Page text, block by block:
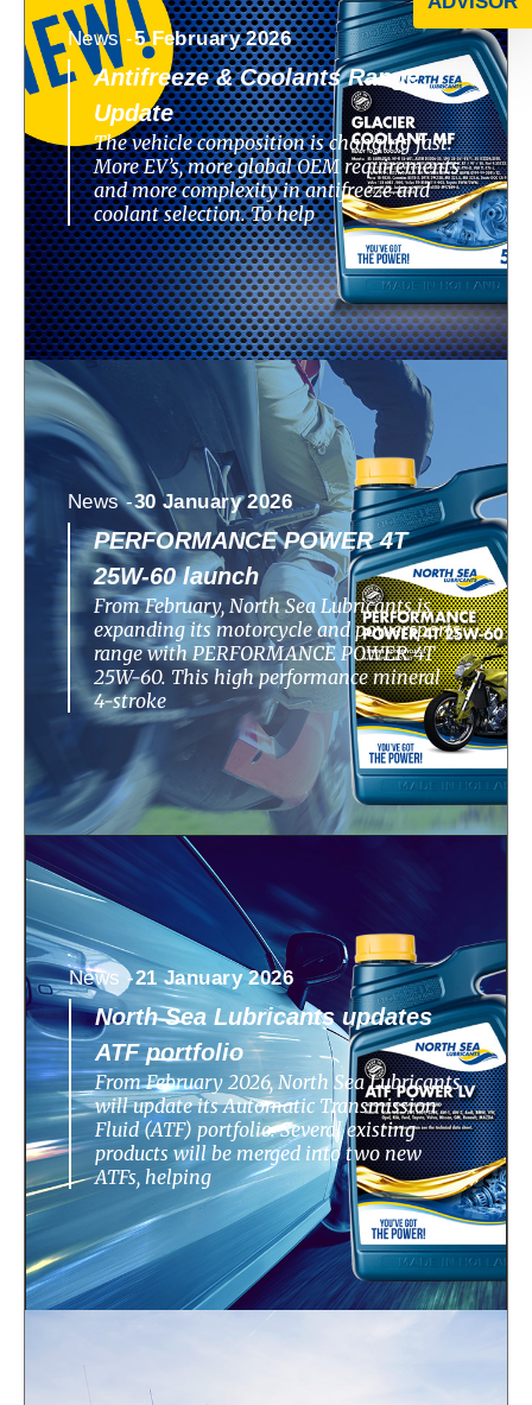
News -5 February 2026
Antifreeze & Coolants Range
Update
The vehicle composition is changing fast.
More EV’s, more global OEM requirements
and more complexity in antifreeze and
coolant selection. To help
News -30 January 2026
PERFORMANCE POWER 4T
25W-60 launch
From February, North Sea Lubricants is
expanding its motorcycle and powersports
range with PERFORMANCE POWER 4T
25W-60. This high performance mineral
4-stroke
News -21 January 2026
North Sea Lubricants updates
ATF portfolio
From February 2026, North Sea Lubricants
will update its Automatic Transmission
Fluid (ATF) portfolio. Several existing
products will be merged into two new
ATFs, helping